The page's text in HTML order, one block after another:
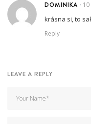
DOMINIKA •
krásna si, to
Reply
LEAVE A REPLY